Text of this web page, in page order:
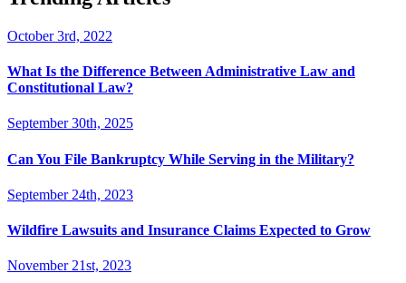
October 3rd, 2022
What Is the Difference Between Administrative Law and
Constitutional Law?
September 30th, 2025
Can You File Bankruptcy While Serving in the Military?
September 24th, 2023
Wildfire Lawsuits and Insurance Claims Expected to Grow
November 21st, 2023